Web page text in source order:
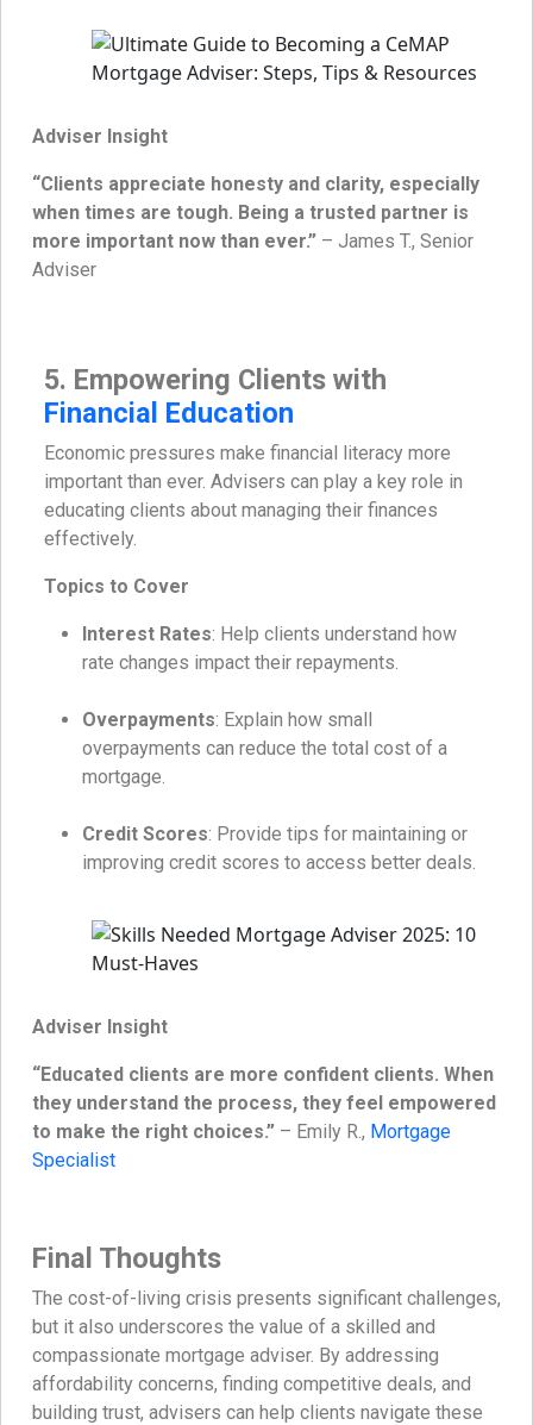
Adviser Insight
“Clients appreciate honesty and clarity, especially
when times are tough. Being a trusted partner is
more important now than ever.” – James T., Senior
Adviser
5. Empowering Clients with
Financial Education
Economic pressures make financial literacy more
important than ever. Advisers can play a key role in
educating clients about managing their finances
effectively.
Topics to Cover
Interest Rates: Help clients understand how
rate changes impact their repayments.
Overpayments: Explain how small
overpayments can reduce the total cost of a
mortgage.
Credit Scores: Provide tips for maintaining or
improving credit scores to access better deals.
Adviser Insight
“Educated clients are more confident clients. When
they understand the process, they feel empowered
to make the right choices.” – Emily R., Mortgage
Specialist
Final Thoughts
The cost-of-living crisis presents significant challenges,
but it also underscores the value of a skilled and
compassionate mortgage adviser. By addressing
affordability concerns, finding competitive deals, and
building trust, advisers can help clients navigate these